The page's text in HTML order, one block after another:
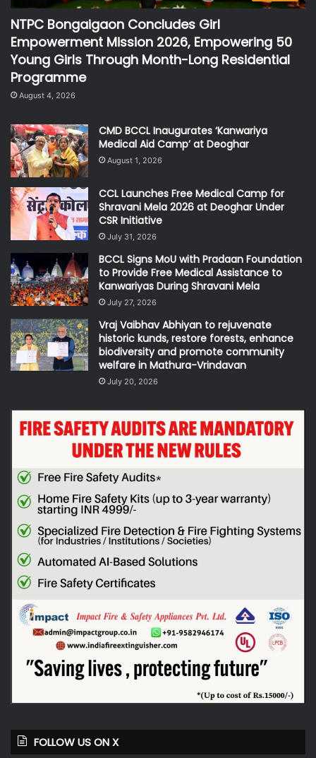
NTPC Bongaigaon Concludes Girl
Empowerment Mission 2026, Empowering 50
Young Girls Through Month-Long Residential
Programme
August 4, 2026
CMD BCCL Inaugurates ‘Kanwariya
Medical Aid Camp’ at Deoghar
August 1, 2026
CCL Launches Free Medical Camp for
Shravani Mela 2026 at Deoghar Under
CSR Initiative
July 31, 2026
BCCL Signs MoU with Pradaan Foundation
to Provide Free Medical Assistance to
Kanwariyas During Shravani Mela
July 27, 2026
Vraj Vaibhav Abhiyan to rejuvenate
historic kunds, restore forests, enhance
biodiversity and promote community
welfare in Mathura-Vrindavan
July 20, 2026
FOLLOW US ON X